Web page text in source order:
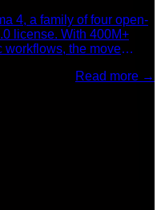
4, a family of four open-
license. With 400M+
workflows, the move
Read more →